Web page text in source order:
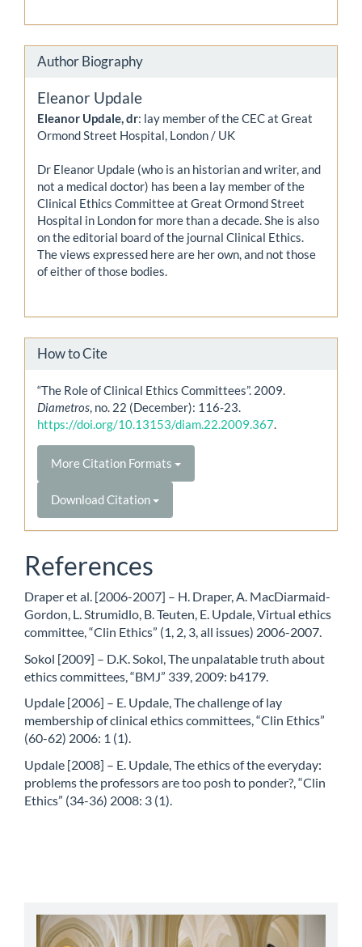
Author Biography
Eleanor Updale
Eleanor Updale, dr: lay member of the CEC at Great
Ormond Street Hospital, London / UK
Dr Eleanor Updale (who is an historian and writer, and
not a medical doctor) has been a lay member of the
Clinical Ethics Committee at Great Ormond Street
Hospital in London for more than a decade. She is also
on the editorial board of the journal Clinical Ethics.
The views expressed here are her own, and not those
of either of those bodies.
How to Cite
“The Role of Clinical Ethics Committees”. 2009.
Diametros, no. 22 (December): 116-23.
https://doi.org/10.13153/diam.22.2009.367.
More Citation Formats
Download Citation
References
Draper et al. [2006-2007] – H. Draper, A. MacDiarmaid-
Gordon, L. Strumidlo, B. Teuten, E. Updale, Virtual ethics
committee, “Clin Ethics” (1, 2, 3, all issues) 2006-2007.
Sokol [2009] – D.K. Sokol, The unpalatable truth about
ethics committees, “BMJ” 339, 2009: b4179.
Updale [2006] – E. Updale, The challenge of lay
membership of clinical ethics committees, “Clin Ethics”
(60-62) 2006: 1 (1).
Updale [2008] – E. Updale, The ethics of the everyday:
problems the professors are too posh to ponder?, “Clin
Ethics” (34-36) 2008: 3 (1).
abbey